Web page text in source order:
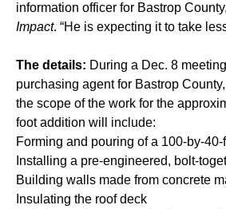
information officer for Bastrop
Impact. “He is expecting it to take
The details: During a Dec. 8
purchasing agent for Bastrop
the scope of the work for the
foot addition will include:
Forming and pouring of a 100-by-
Installing a pre-engineered, bolt-
Building walls made from concrete
Insulating the roof deck